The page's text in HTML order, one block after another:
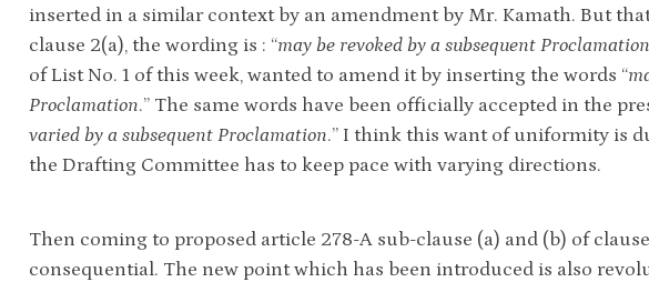
inserted in a similar context by an amendment by Mr. Kamath. But
clause 2(a), the wording is : “may be revoked by a subsequent
of List No. 1 of this week, wanted to amend it by inserting the words “
Proclamation.” The same words have been officially accepted in the
varied by a subsequent Proclamation.” I think this want of uniformity is
the Drafting Committee has to keep pace with varying directions.
Then coming to proposed article 278-A sub-clause (a) and (b) of
consequential. The new point which has been introduced is also